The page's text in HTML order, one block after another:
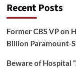
Recent Posts
Former CBS VP on
Billion Paramount-
Beware of Hospital